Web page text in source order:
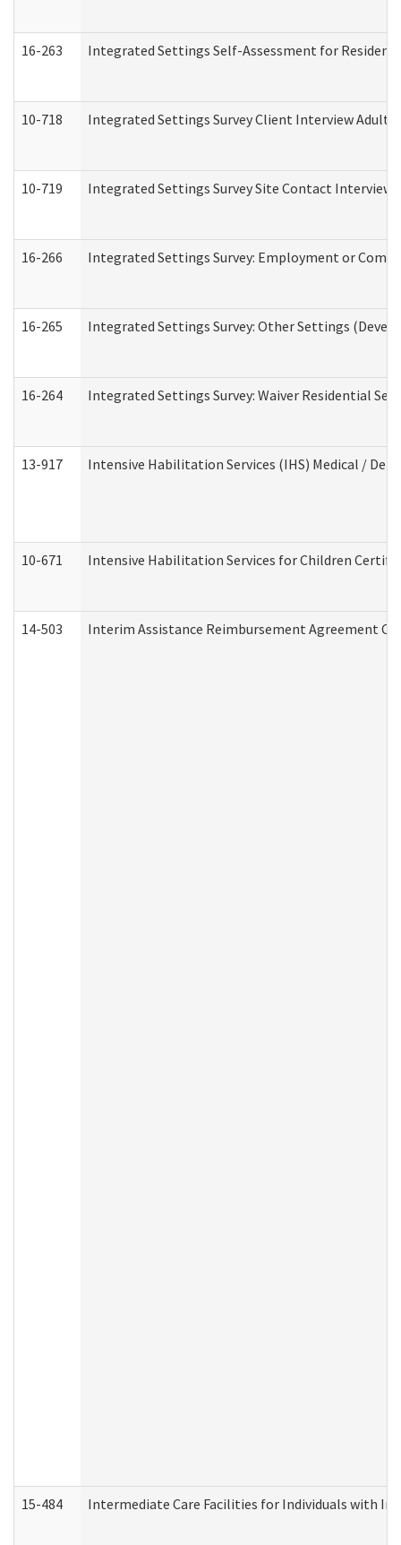
16-263 Integrated Settings Self-Assessment for
10-718 Integrated Settings Survey Client Interview Adult
10-719 Integrated Settings Survey Site Contact Interview
16-266 Integrated Settings Survey: Employment or
16-265 Integrated Settings Survey: Other Settings
16-264 Integrated Settings Survey: Waiver Residential
13-917 Intensive Habilitation Services (IHS) Medical /
10-671 Intensive Habilitation Services for Children
14-503 Interim Assistance Reimbursement Agreement
15-484 Intermediate Care Facilities for Individuals with